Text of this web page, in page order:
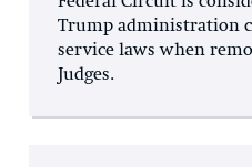
Trump administration
service laws when
Judges.